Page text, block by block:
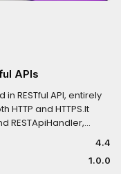
APIs
RESTful API, entirely
and HTTPS.It
RESTApiHandler,
and provides
DELETE requests
working example.
4.4
1.0.0